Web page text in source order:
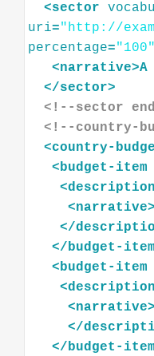
<sector
uri="http://
percentage="100"
<narrative>A
</sector>
<!--sector
<!--country-
<country-
<budget-item
<description
<narrative>
</
</budget-item
<budget-item
<description
<narrative>
</
</budget-item